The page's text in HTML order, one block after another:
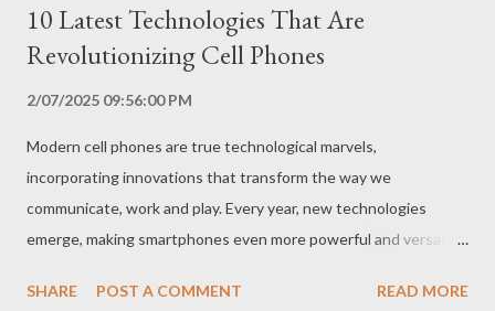
10 Latest Technologies That Are
Revolutionizing Cell Phones
2/07/2025 09:56:00 PM
Modern cell phones are true technological marvels,
incorporating innovations that transform the way we
communicate, work and play. Every year, new technologies
emerge, making smartphones even more powerful and versatile.
in current cell phone models: 1. Foldable Screen What it is:
SHARE POST A COMMENT READ MORE